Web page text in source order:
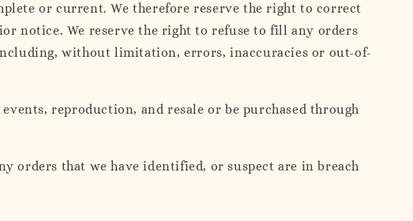
or current. We therefore reserve the right to correct
notice. We reserve the right to refuse to fill any orders
without limitation, errors, inaccuracies or out-of-
reproduction, and resale or be purchased through
orders that we have identified, or suspect are in breach